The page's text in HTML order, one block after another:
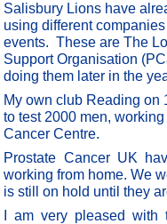
Salisbury Lions have
using different
events. These are The
Support Organisation
doing them later in the
My own club Reading on
to test 2000 men,
Cancer Centre.
Prostate Cancer UK
working from home. We
is still on hold until they
I am very pleased